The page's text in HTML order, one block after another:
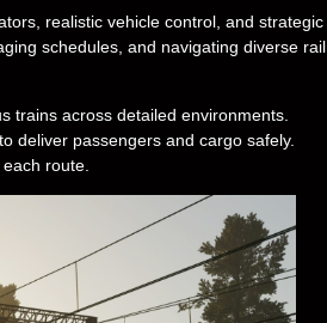
realistic vehicle control, and strategic
schedules, and navigating diverse rail
trains across detailed environments.
deliver passengers and cargo safely.
route.